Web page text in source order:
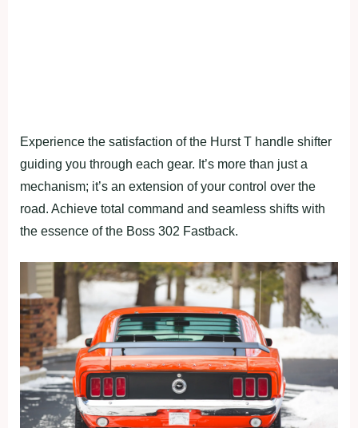
Experience the satisfaction of the Hurst T handle shifter
guiding you through each gear. It’s more than just a
mechanism; it’s an extension of your control over the
road. Achieve total command and seamless shifts with
the essence of the Boss 302 Fastback.